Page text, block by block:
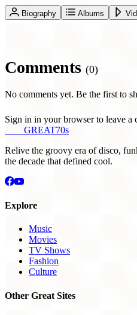
Biography Albums
Comments (0)
No comments yet. Be the first to
Sign in in your browser to leave a
GREAT70s
Relive the groovy era of disco,
the decade that defined cool.
Explore
Music
Movies
TV Shows
Fashion
Culture
Other Great Sites